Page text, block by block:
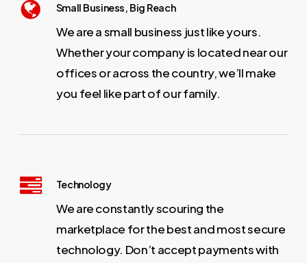
Small Business, Big Reach
We are a small business just like yours.
Whether your company is located near our
offices or across the country, we’ll make
you feel like part of our family.
Technology
We are constantly scouring the
marketplace for the best and most secure
technology. Don’t accept payments with